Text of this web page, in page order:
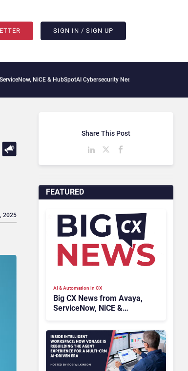
SIGN IN / SIGN UP
& HubSpotAI Cybersecurity Needs Collective Defense, But
2025
FEATURED
AI & Automation in CX
Big CX News from Avaya,
ServiceNow, NiCE &
Share This Post